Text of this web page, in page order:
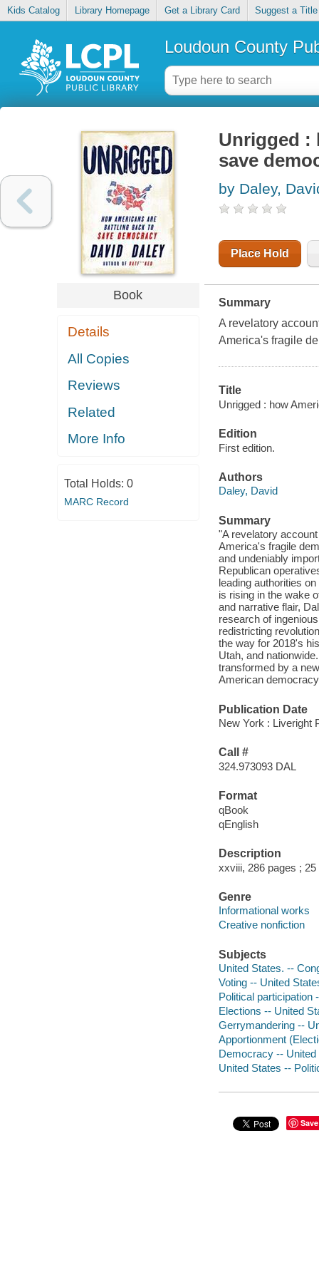
Kids Catalog Library Homepage Get a Library Card Suggest a Title
Loudoun County
Book
Details
All Copies
Reviews
Related
More Info
Total Holds: 0
MARC Record
Unrigged :
save
by Daley,
Place Hold
Summary
A revelatory
America's fragile
Title
Unrigged : how
Edition
First edition.
Authors
Daley, David
Summary
"A revelatory
America's fragile
and undeniably
Republican
leading authorities
is rising in the wake
and narrative flair,
research of
redistricting
the way for 2018's
Utah, and
transformed by a
American
Publication Date
New York : Liveright
Call #
324.973093 DAL
Format
qBook
qEnglish
Description
xxviii, 286 pages ;
Genre
Informational works
Creative nonfiction
Subjects
United States. --
Voting -- United
Political participation
Elections -- United
Gerrymandering --
Apportionment
Democracy -- United
United States --
Save